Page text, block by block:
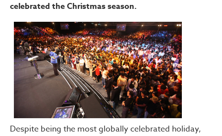
celebrated the Christmas season.
Despite being the most globally celebrated holiday,